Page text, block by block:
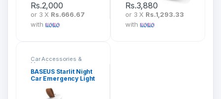
Rs.2,000
or 3 X Rs.666.67
with
Rs.3,880
or 3 X Rs.1,293.33
with
Car Accessories &
Mounts
BASEUS Starlit Night
Car Emergency Light
CRYJD01-A02